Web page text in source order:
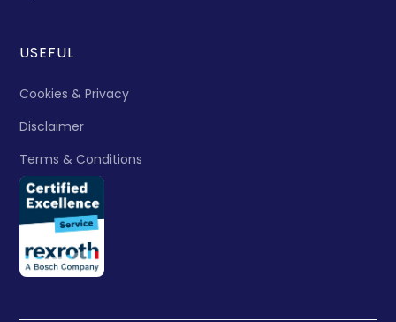
USEFUL
Cookies & Privacy
Disclaimer
Terms & Conditions